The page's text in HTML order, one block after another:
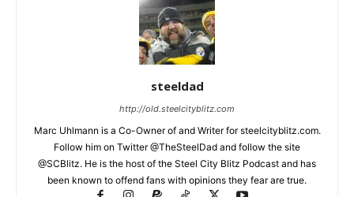
steeldad
http://old.steelcityblitz.com
Marc Uhlmann is a Co-Owner of and Writer for steelcityblitz.com.
Follow him on Twitter @TheSteelDad and follow the site
@SCBlitz. He is the host of the Steel City Blitz Podcast and has
been known to offend fans with opinions they fear are true.